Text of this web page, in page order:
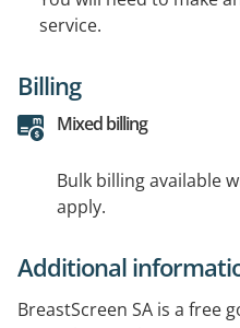
service.
Billing
Mixed billing
Bulk billing available
apply.
Additional
BreastScreen SA is a free